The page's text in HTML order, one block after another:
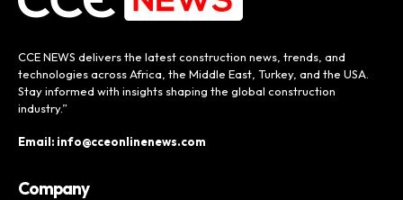
CCE NEWS delivers the latest construction news, trends, and
technologies across Africa, the Middle East, Turkey, and the USA.
Stay informed with insights shaping the global construction
industry.”
Email: info@cceonlinenews.com
Company